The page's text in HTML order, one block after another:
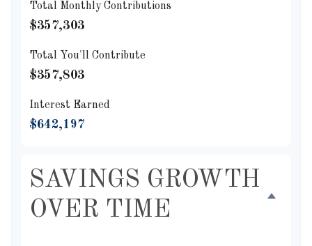
Total Monthly Contributions
$357,303
Total You'll Contribute
$357,803
Interest Earned
$642,197
SAVINGS GROWTH
OVER TIME